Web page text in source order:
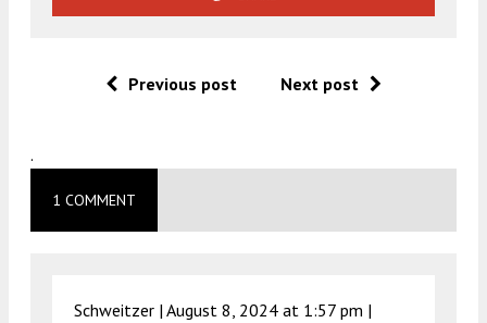
Previous post Next post
.
1 COMMENT
Schweitzer | August 8, 2024 at 1:57 pm |